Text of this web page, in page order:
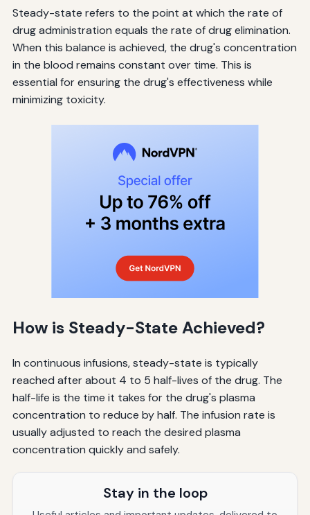
Steady-state refers to the point at which the rate of
drug administration equals the rate of drug elimination.
When this balance is achieved, the drug's concentration
in the blood remains constant over time. This is
essential for ensuring the drug's effectiveness while
minimizing toxicity.
How is Steady-State Achieved?
In continuous infusions, steady-state is typically
reached after about 4 to 5 half-lives of the drug. The
half-life is the time it takes for the drug's plasma
concentration to reduce by half. The infusion rate is
usually adjusted to reach the desired plasma
concentration quickly and safely.
Stay in the loop